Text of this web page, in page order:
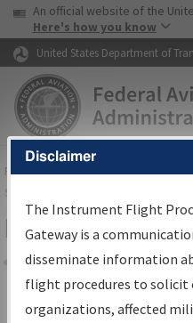
Skip to page content
USA Banner
An official website of the
Here's how you know
United States Department of
FAAHome▸Air Traffic▸Flight
Services
Filter Options
Share
Added since last cycle
Disclaimer
The Instrument Flight
Gateway is a
disseminate information
flight procedures to
organizations, affected